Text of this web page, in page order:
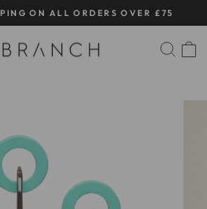
Pause
slideshow
ON ALL ORDERS OVER £75